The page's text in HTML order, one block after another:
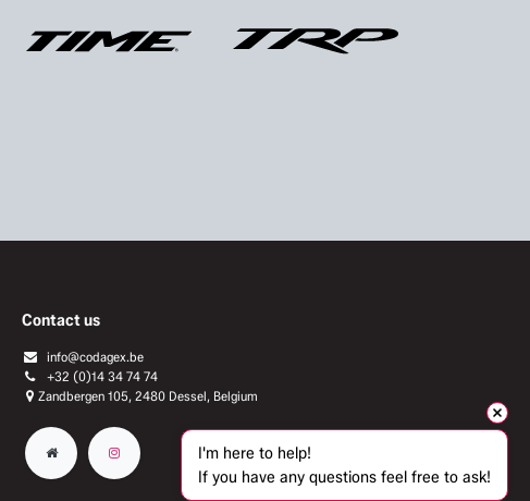
Contact us
info@codagex.be
+32 (0)14 34 74 74​
Zandbergen 105, 2480 Dessel, Belgium
I'm here to help!
If you have any questions feel free to ask!